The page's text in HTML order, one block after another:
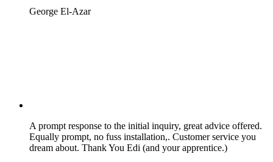
George El-Azar
A prompt response to the initial inquiry, great advice offered.
Equally prompt, no fuss installation,. Customer service you
dream about. Thank You Edi (and your apprentice.)